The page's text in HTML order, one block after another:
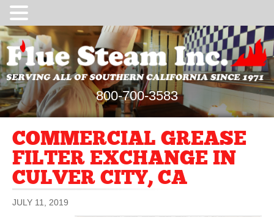
800-700-3583
COMMERCIAL GREASE
FILTER EXCHANGE IN
CULVER CITY, CA
JULY 11, 2019